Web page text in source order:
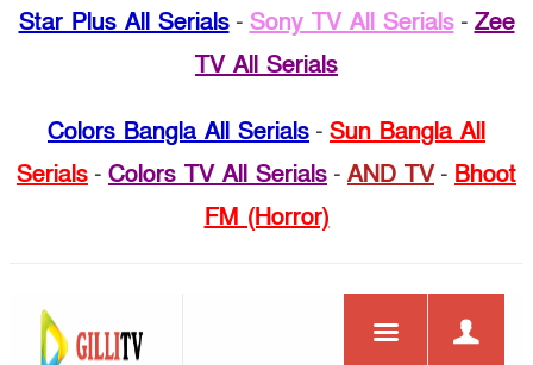
Star Plus All Serials- Sony TV All Serials- Zee
TV All Serials
Colors Bangla All Serials - Sun Bangla All
Serials - Colors TV All Serials - AND TV- Bhoot
FM (Horror)